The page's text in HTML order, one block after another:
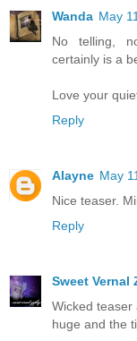
Wanda May
No telling,
certainly is a
Love your
Reply
Alayne May
Nice teaser.
Reply
Sweet Vernal
Wicked teaser
huge and the